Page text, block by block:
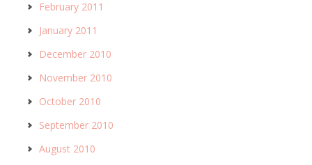
February 2011
January 2011
December 2010
November 2010
October 2010
September 2010
August 2010